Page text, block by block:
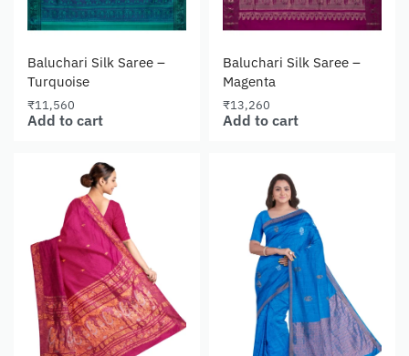
Baluchari Silk Saree –
Turquoise
₹11,560
Add to cart
Baluchari Silk Saree –
Magenta
₹13,260
Add to cart